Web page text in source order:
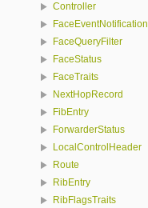
Controller
FaceEventNotification
FaceQueryFilter
FaceStatus
FaceTraits
NextHopRecord
FibEntry
ForwarderStatus
LocalControlHeader
Route
RibEntry
RibFlagsTraits